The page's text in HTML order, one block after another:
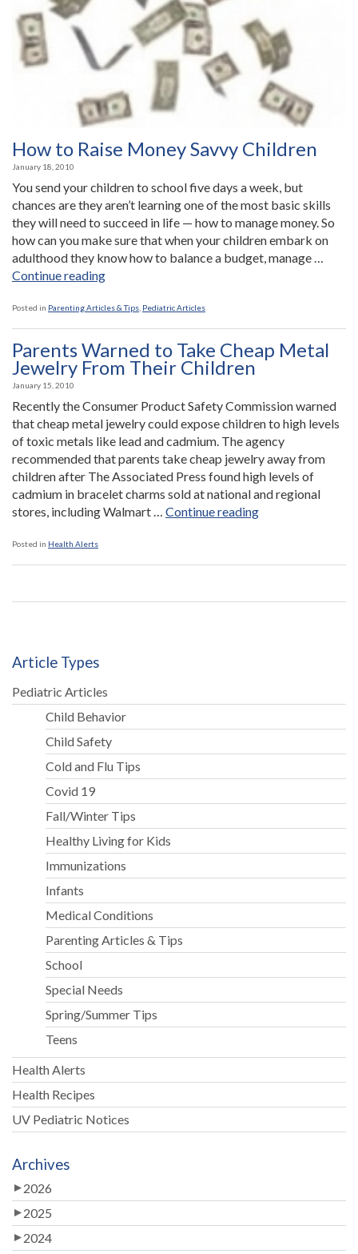
Child?”
How to Raise Money Savvy Children
January 18, 2010
You send your children to school five days a week, but
chances are they aren’t learning one of the most basic skills
they will need to succeed in life — how to manage money. So
how can you make sure that when your children embark on
adulthood they know how to balance a budget, manage …
Continue reading“How
Raise
Money
Savvy
Children”
Posted in Parenting Articles & Tips Pediatric Articles
Parents Warned to Take Cheap Metal
Jewelry From Their Children
January 15, 2010
Recently the Consumer Product Safety Commission warned
that cheap metal jewelry could expose children to high levels
of toxic metals like lead and cadmium. The agency
recommended that parents take cheap jewelry away from
children after The Associated Press found high levels of
cadmium in bracelet charms sold at national and regional
stores, including Walmart … Continue reading“Parents
Take
Metal
Posted in Health Alerts
Article Types
Pediatric Articles
Child Behavior
Child Safety
Cold and Flu Tips
Covid 19
Fall/Winter Tips
Healthy Living for Kids
Immunizations
Infants
Medical Conditions
Parenting Articles & Tips
School
Special Needs
Spring/Summer Tips
Teens
Health Alerts
Health Recipes
UV Pediatric Notices
Archives
2026
2025
2024